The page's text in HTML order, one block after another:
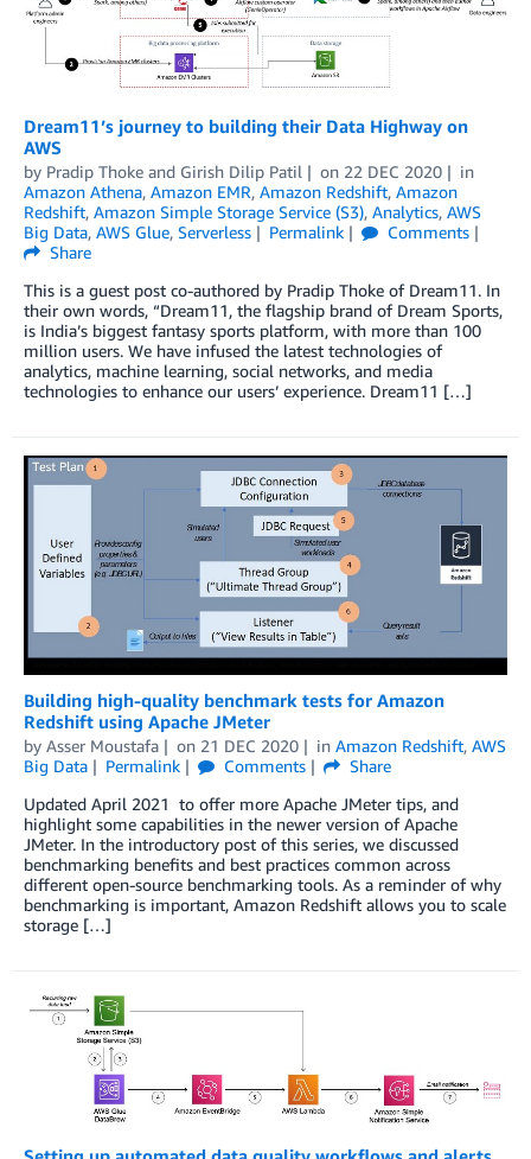
Dream11’s journey to building their Data Highway on
AWS
by Pradip Thoke and Girish Dilip Patil on 22 DEC 2020
in
Amazon Athena, Amazon EMR, Amazon Redshift, Amazon
Redshift, Amazon Simple Storage Service (S3), Analytics, AWS
Big Data, AWS Glue, Serverless Permalink
Comments
Share
This is a guest post co-authored by Pradip Thoke of Dream11. In
their own words, “Dream11, the flagship brand of Dream Sports,
is India’s biggest fantasy sports platform, with more than 100
million users. We have infused the latest technologies of
analytics, machine learning, social networks, and media
technologies to enhance our users’ experience. Dream11 […]
Building high-quality benchmark tests for Amazon
Redshift using Apache JMeter
by Asser Moustafa on 21 DEC 2020 in Amazon Redshift, AWS
Big Data
Permalink Comments
Share
Updated April 2021 to offer more Apache JMeter tips, and
highlight some capabilities in the newer version of Apache
JMeter. In the introductory post of this series, we discussed
benchmarking benefits and best practices common across
different open-source benchmarking tools. As a reminder of why
benchmarking is important, Amazon Redshift allows you to scale
storage […]